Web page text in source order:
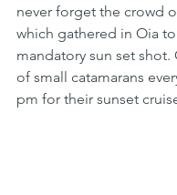
never forget the crowd
which gathered in Oia
mandatory sun set shot.
of small catamarans
pm for their sunset